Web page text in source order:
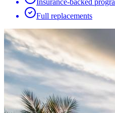
Insurance-backed
Full replacements